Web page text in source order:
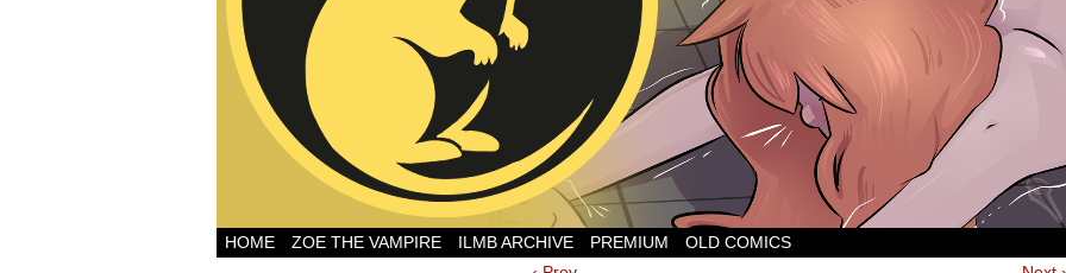
HOME ZOE THE VAMPIRE ILMB ARCHIVE PREMIUM
OLD COMICS